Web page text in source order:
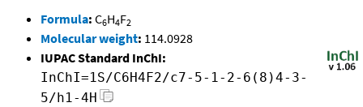
Formula: C6H4F2
Molecular weight: 114.0928
IUPAC Standard InChI:
InChI=1S/C6H4F2/c7-5-1-2-6(8)4-3-
5/h1-4H